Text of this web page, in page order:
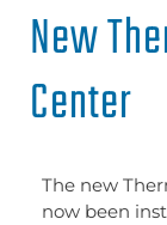
New
Center
The new
now been